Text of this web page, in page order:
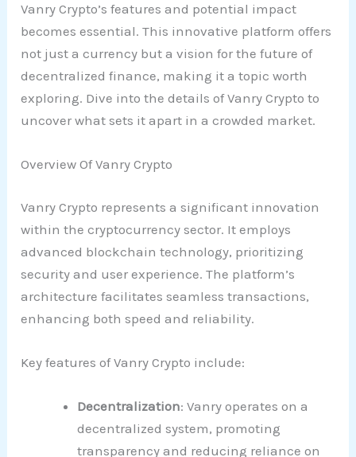
Vanry Crypto’s features and potential impact
becomes essential. This innovative platform offers
not just a currency but a vision for the future of
decentralized finance, making it a topic worth
exploring. Dive into the details of Vanry Crypto to
uncover what sets it apart in a crowded market.
Overview Of Vanry Crypto
Vanry Crypto represents a significant innovation
within the cryptocurrency sector. It employs
advanced blockchain technology, prioritizing
security and user experience. The platform’s
architecture facilitates seamless transactions,
enhancing both speed and reliability.
Key features of Vanry Crypto include:
Decentralization: Vanry operates on a
decentralized system, promoting
transparency and reducing reliance on